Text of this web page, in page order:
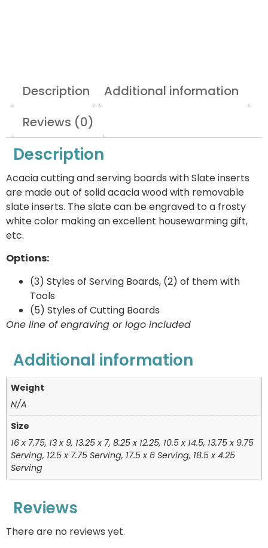
Description
Additional information
Reviews (0)
Description
Acacia cutting and serving boards with Slate inserts
are made out of solid acacia wood with removable
slate inserts. The slate can be engraved to a frosty
white color making an excellent housewarming gift,
etc.
Options:
(3) Styles of Serving Boards, (2) of them with
Tools
(5) Styles of Cutting Boards
One line of engraving or logo included
Additional information
Weight
N/A
Size
16 x 7.75, 13 x 9, 13.25 x 7, 8.25 x 12.25, 10.5 x 14.5, 13.75 x 9.75
Serving, 12.5 x 7.75 Serving, 17.5 x 6 Serving, 18.5 x 4.25
Serving
Reviews
There are no reviews yet.